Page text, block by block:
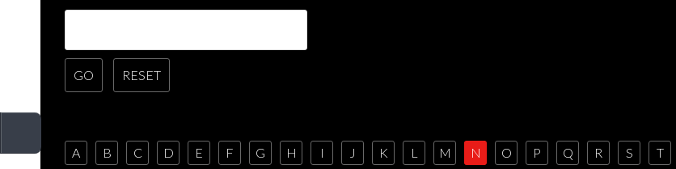
A B C D E F G H I J K L M N O P Q R S T